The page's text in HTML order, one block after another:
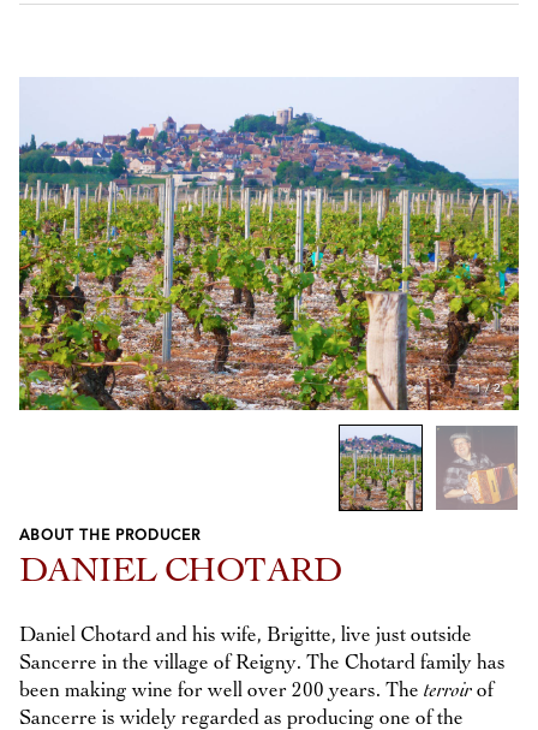
1/2
Previous
Next
ABOUT THE PRODUCER
DANIEL CHOTARD
Daniel Chotard and his wife, Brigitte, live just outside
Sancerre in the village of Reigny. The Chotard family has
been making wine for well over 200 years. The terroir of
Sancerre is widely regarded as producing one of the